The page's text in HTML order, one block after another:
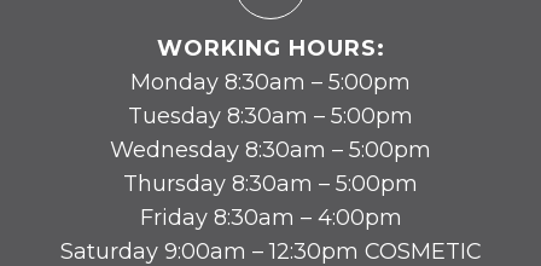
WORKING HOURS:
Monday 8:30am – 5:00pm
Tuesday 8:30am – 5:00pm
Wednesday 8:30am – 5:00pm
Thursday 8:30am – 5:00pm
Friday 8:30am – 4:00pm
Saturday 9:00am – 12:30pm COSMETIC